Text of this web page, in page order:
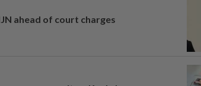
ahead of court charges